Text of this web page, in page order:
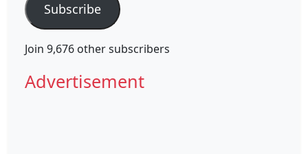
Subscribe
Join 9,676 other subscribers
Advertisement